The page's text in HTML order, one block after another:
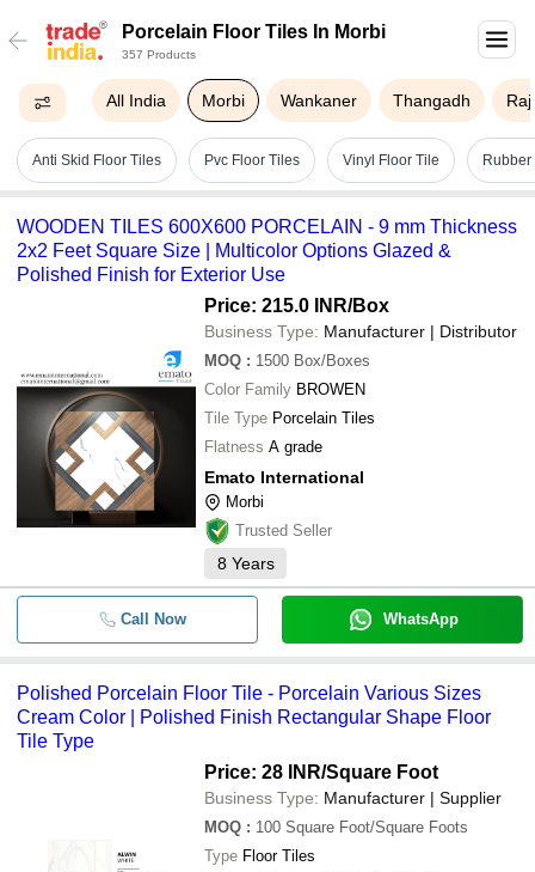
Porcelain Floor Tiles In Morbi
357 Products
All India Morbi Wankaner Thangadh
Anti Skid Floor Tiles Pvc Floor Tiles Vinyl Floor Tile
WOODEN TILES 600X600 PORCELAIN - 9 mm Thickness
2x2 Feet Square Size | Multicolor Options Glazed &
Polished Finish for Exterior Use
Price: 215.0 INR/Box
Business Type: Manufacturer | Distributor
MOQ : 1500 Box/Boxes
Color Family BROWEN
Tile Type Porcelain Tiles
Flatness A grade
Emato International
Morbi
Trusted Seller
8 Years
Call Now WhatsApp
Polished Porcelain Floor Tile - Porcelain Various Sizes
Cream Color | Polished Finish Rectangular Shape Floor
Tile Type
Price: 28 INR/Square Foot
Business Type: Manufacturer | Supplier
MOQ : 100 Square Foot/Square Foots
Type Floor Tiles